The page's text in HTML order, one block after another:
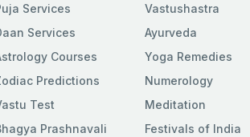
Services
Services
Courses
Predictions
Test
Prashnavali
Vastushastra
Ayurveda
Yoga Remedies
Numerology
Meditation
Festivals of India